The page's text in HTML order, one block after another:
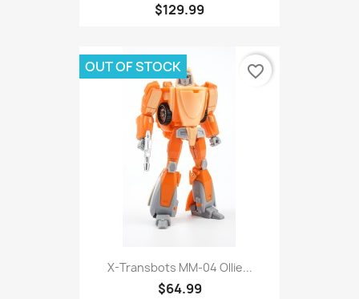
$129.99
X-Transbots MM-04 Ollie...
$64.99
OUT OF STOCK favorite_border